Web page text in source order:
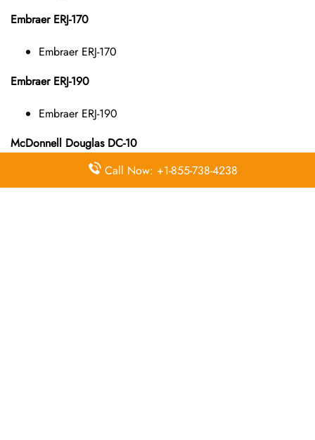
Embraer ERJ-170
Embraer ERJ-170
Embraer ERJ-190
Embraer ERJ-190
McDonnell Douglas DC-10
McDonnell Douglas DC-10-30
Call Now: +1-855-738-4238